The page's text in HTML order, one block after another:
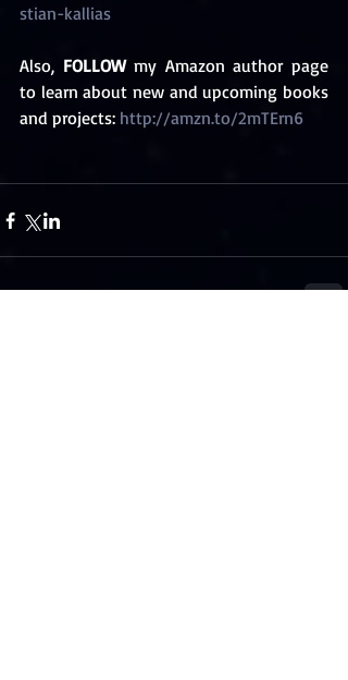
stian-kallias
Also, FOLLOW my Amazon author page
to learn about new and upcoming books
and projects: http://amzn.to/2mTErn6